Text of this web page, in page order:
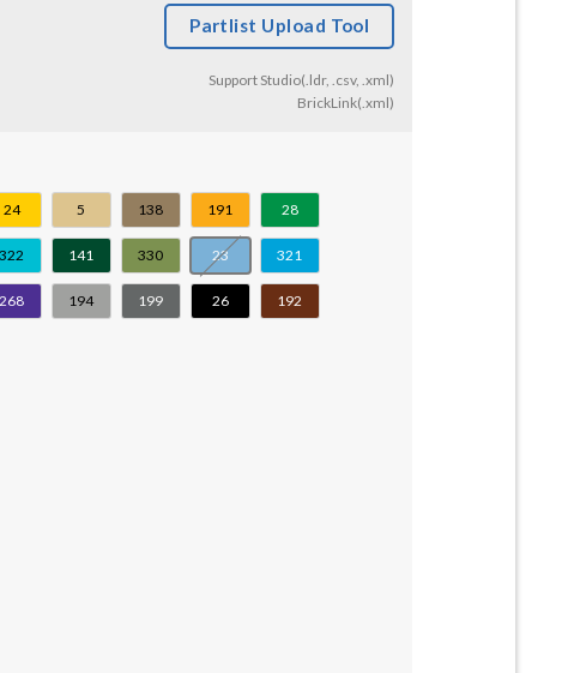
Partlist Upload Tool
Support Studio(.ldr, .csv, .xml)
BrickLink(.xml)
24 5 138 191 28
322 141 330 23 321
268 194 199 26 192